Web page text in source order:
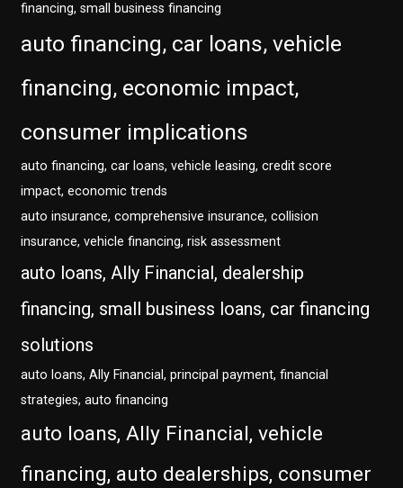
financing, small business financing
auto financing, car loans, vehicle
financing, economic impact,
consumer implications
auto financing, car loans, vehicle leasing, credit score
impact, economic trends
auto insurance, comprehensive insurance, collision
insurance, vehicle financing, risk assessment
auto loans, Ally Financial, dealership
financing, small business loans, car financing
solutions
auto loans, Ally Financial, principal payment, financial
strategies, auto financing
auto loans, Ally Financial, vehicle
financing, auto dealerships, consumer